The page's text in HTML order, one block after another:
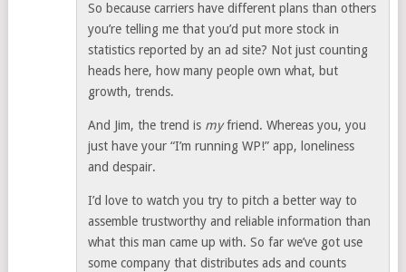
So because carriers have different plans than others
you’re telling me that you’d put more stock in
statistics reported by an ad site? Not just counting
heads here, how many people own what, but
growth, trends.
And Jim, the trend is myfriend. Whereas you, you
just have your “I’m running WP!” app, loneliness
and despair.
I’d love to watch you try to pitch a better way to
assemble trustworthy and reliable information than
what this man came up with. So far we’ve got use
some company that distributes ads and counts